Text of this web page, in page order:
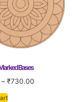
Bases
– ₹730.00